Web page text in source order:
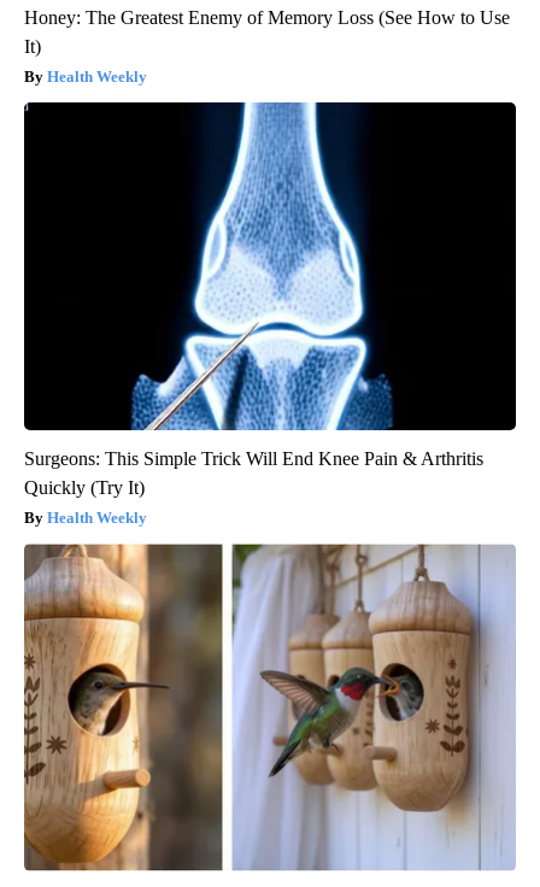
Honey: The Greatest Enemy of Memory Loss (See How to Use
It)
Health Weekly
Surgeons: This Simple Trick Will End Knee Pain & Arthritis
Quickly (Try It)
Health Weekly